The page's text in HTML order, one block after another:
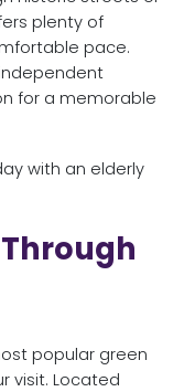
plenty of
pace.
for a memorable
with an elderly
popular green
visit. Located